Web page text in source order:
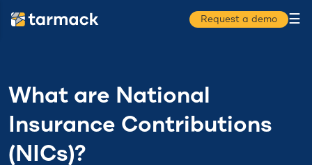
Request a demo ☰
What are National
Insurance Contributions
(NICs)?